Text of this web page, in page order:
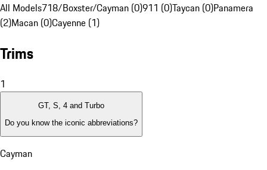
All Models718/Boxster/Cayman (0)911 (0)Taycan (0)Panamera
(2)Macan (0)Cayenne (1)
Trims
1
GT, S, 4 and Turbo
Do you know the iconic abbreviations?
Cayman